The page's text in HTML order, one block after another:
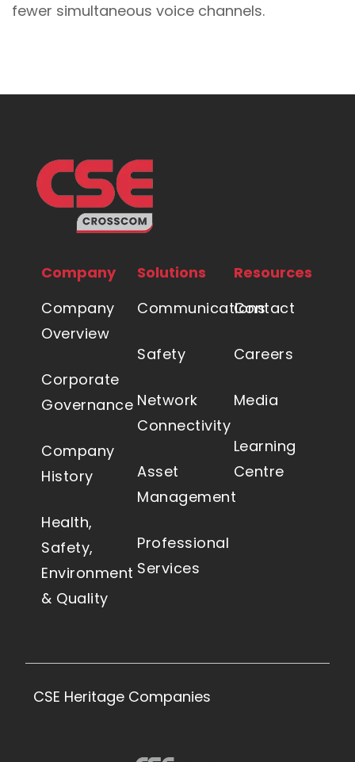
fewer simultaneous voice channels.
Company
Company
Overview
Corporate
Governance
Company
History
Health,
Safety,
Environment
& Quality
Solutions
Communications
Safety
Network
Connectivity
Asset
Management
Professional
Services
Resources
Contact
Careers
Media
Learning
Centre
CSE Heritage Companies